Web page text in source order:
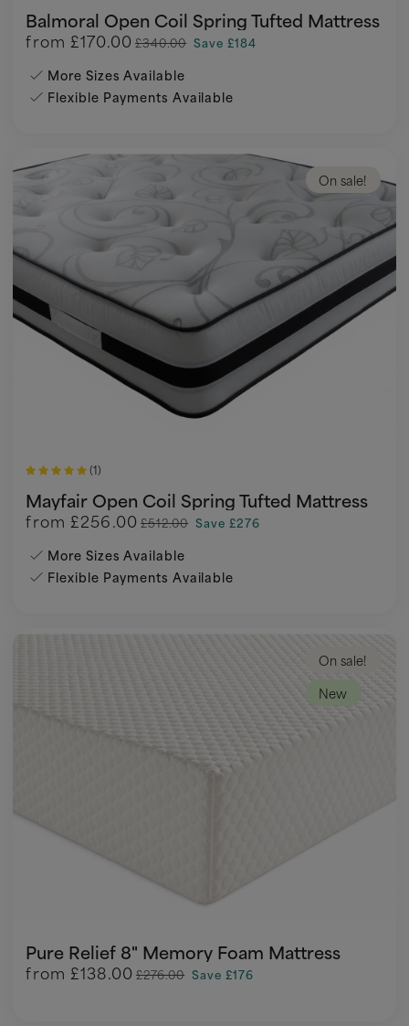
Balmoral Open Coil Spring Tufted Mattress
from £170.00 £340.00 Save £184
More Sizes Available
Flexible Payments Available
On sale!
(1)
Mayfair Open Coil Spring Tufted Mattress
from £256.00 £512.00 Save £276
More Sizes Available
Flexible Payments Available
On sale!
New
Pure Relief 8" Memory Foam Mattress
from £138.00 £276.00 Save £176